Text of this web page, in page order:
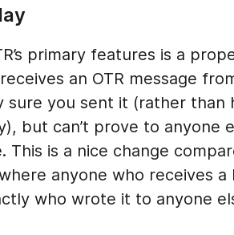
primary features is a
an OTR message
sure you sent it (rather than
but can’t prove to anyone
This is a nice change
anyone who receives a
who wrote it to anyone